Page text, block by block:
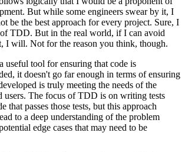
But while some engineers swear by it, I
be the best approach for every project. Sure, I
of TDD. But in the real world, if I can avoid
I will. Not for the reason you think, though.
useful tool for ensuring that code is
it doesn't go far enough in terms of ensuring
is truly meeting the needs of the
users. The focus of TDD is on writing tests
that passes those tests, but this approach
to a deep understanding of the problem
edge cases that may need to be